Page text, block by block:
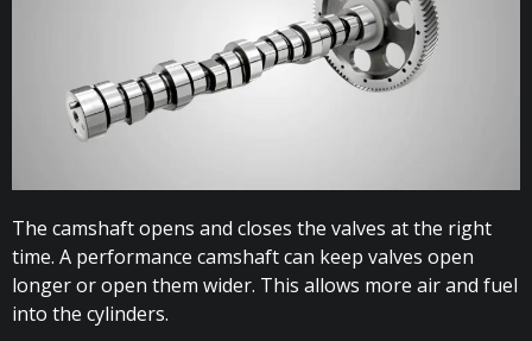
The camshaft opens and closes the valves at the right
time. A performance camshaft can keep valves open
longer or open them wider. This allows more air and fuel
into the cylinders.